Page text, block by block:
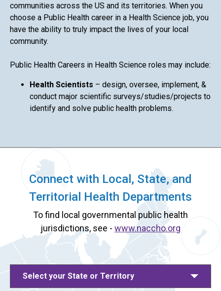
communities across the US and its territories. When you
choose a Public Health career in a Health Science job, you
have the ability to truly impact the lives of your local
community.
Public Health Careers in Health Science roles may include:
Health Scientists – design, oversee, implement, &
conduct major scientific surveys/studies/projects to
identify and solve public health problems.
Connect with Local, State, and
Territorial Health Departments
To find local governmental public health
jurisdictions, see - www.naccho.org
Select your State or Territory